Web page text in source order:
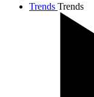
Trends Trends